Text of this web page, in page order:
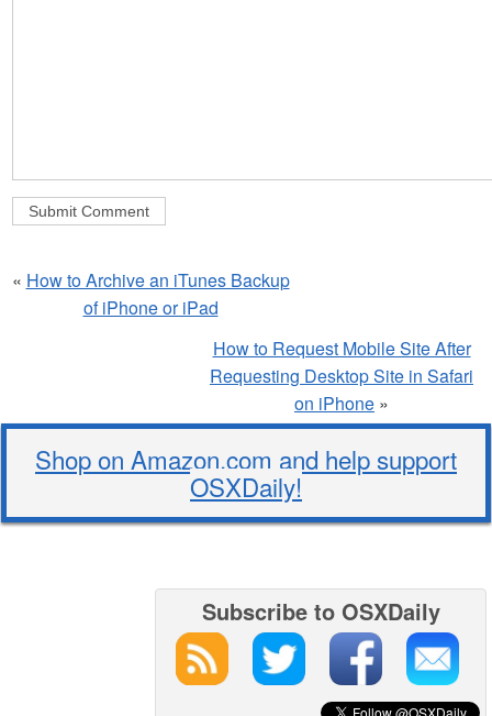
« How to Archive an iTunes Backup
of iPhone or iPad
How to Request Mobile Site After
Requesting Desktop Site in Safari
on iPhone »
Shop on Amazon.com and help support
OSXDaily!
Subscribe to OSXDaily